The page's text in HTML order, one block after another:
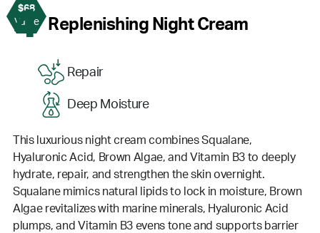
$68
Value
4 Replenishing Night Cream
Repair
Deep Moisture
This luxurious night cream combines Squalane,
Hyaluronic Acid, Brown Algae, and Vitamin B3 to deeply
hydrate, repair, and strengthen the skin overnight.
Squalane mimics natural lipids to lock in moisture, Brown
Algae revitalizes with marine minerals, Hyaluronic Acid
plumps, and Vitamin B3 evens tone and supports barrier